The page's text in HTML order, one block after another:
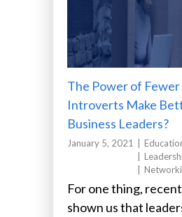
The Power of
Introverts Make
Business Leaders?
January 5, 2021
For one thing,
shown us that